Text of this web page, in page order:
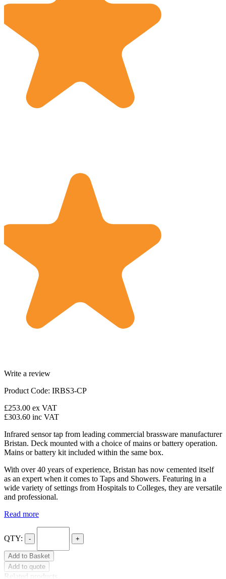
Write a review
Product Code: IRBS3-CP
£253.00 ex VAT
£303.60 inc VAT
Infrared sensor tap from leading commercial brassware manufacturer
Bristan. Deck mounted with a choice of mains or battery operation.
Mains or battery kit included within the same box.
With over 40 years of experience, Bristan has now cemented itself
as an expert when it comes to Taps and Showers. Featuring in a
wide variety of settings from Hospitals to Colleges, they are versatile
and professional.
Read more
QTY: - +
Add to Basket
Add to quote
Related products